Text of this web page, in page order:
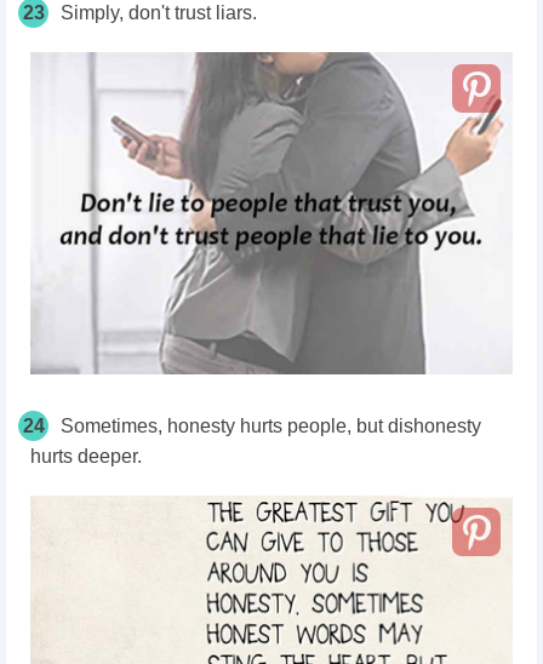
23 Simply, don't trust liars.
24
Sometimes, honesty hurts people, but dishonesty
hurts deeper.